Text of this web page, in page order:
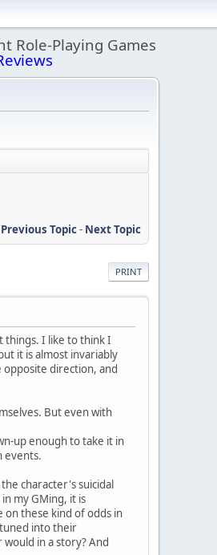
Role-Playing Games
Previous Topic- Next Topic
PRINT
things. I like to think I
it is almost invariably
direction, and
But even with
up enough to take it in
events.
character's suicidal
my GMing, it is
these kind of odds in
into their
in a story? And